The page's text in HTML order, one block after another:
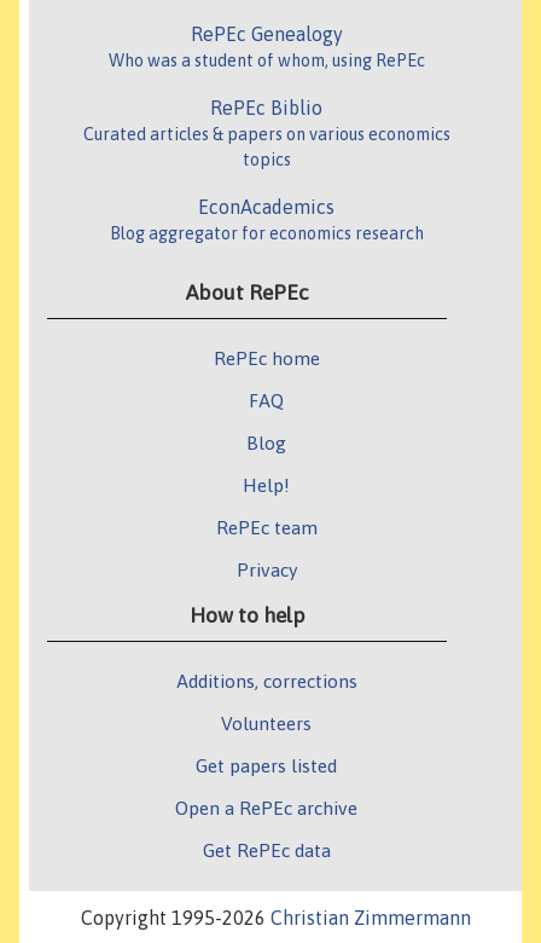
RePEc Genealogy
Who was a student of whom, using RePEc
RePEc Biblio
Curated articles & papers on various economics
topics
EconAcademics
Blog aggregator for economics research
About RePEc
RePEc home
FAQ
Blog
Help!
RePEc team
Privacy
How to help
Additions, corrections
Volunteers
Get papers listed
Open a RePEc archive
Get RePEc data
Copyright 1995-2026 Christian Zimmermann